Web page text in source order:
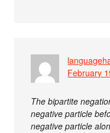
February
The bipartite
negative particle
negative particle